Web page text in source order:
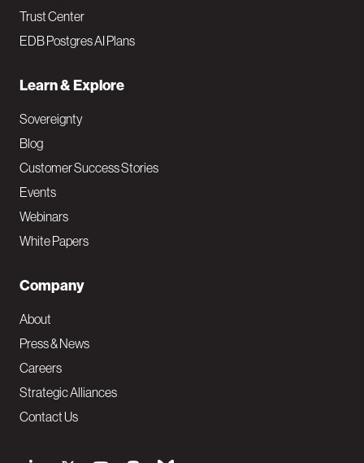
Trust Center
EDB Postgres AI Plans
Learn & Explore
Sovereignty
Blog
Customer Success Stories
Events
Webinars
White Papers
Company
About
Press & News
Careers
Strategic Alliances
Contact Us